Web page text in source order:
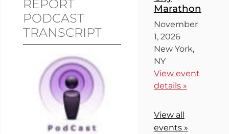
REPORT
PODCAST
TRANSCRIPT
Marathon
November
1, 2026
New York,
NY
View event
details »
View all
events »